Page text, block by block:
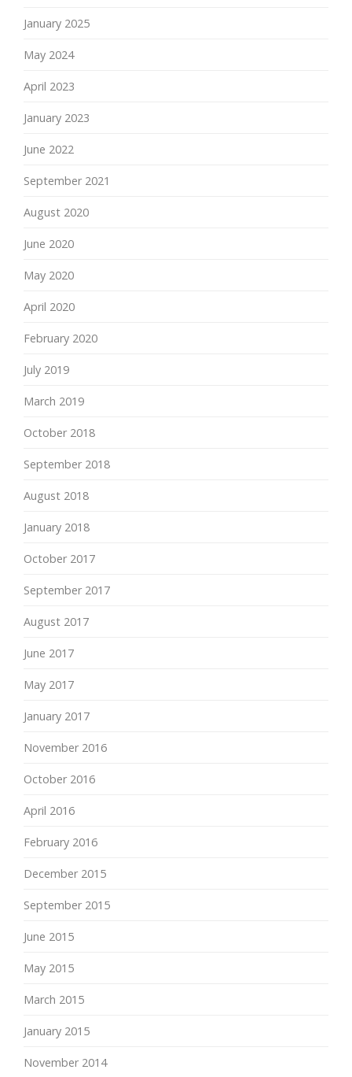
January 2025
May 2024
April 2023
January 2023
June 2022
September 2021
August 2020
June 2020
May 2020
April 2020
February 2020
July 2019
March 2019
October 2018
September 2018
August 2018
January 2018
October 2017
September 2017
August 2017
June 2017
May 2017
January 2017
November 2016
October 2016
April 2016
February 2016
December 2015
September 2015
June 2015
May 2015
March 2015
January 2015
November 2014